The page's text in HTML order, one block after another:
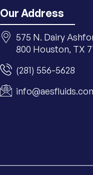
Our Address
575 N. Dairy
800 Houston, TX
(281) 556-5628